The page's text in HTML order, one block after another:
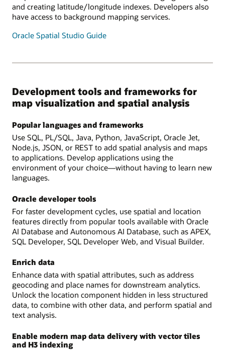
and creating latitude/longitude indexes. Developers also
have access to background mapping services.
Oracle Spatial Studio Guide
Development tools and frameworks for
map visualization and spatial analysis
Popular languages and frameworks
Use SQL, PL/SQL, Java, Python, JavaScript, Oracle Jet,
Node.js, JSON, or REST to add spatial analysis and maps
to applications. Develop applications using the
environment of your choice—without having to learn new
languages.
Oracle developer tools
For faster development cycles, use spatial and location
features directly from popular tools available with Oracle
AI Database and Autonomous AI Database, such as APEX,
SQL Developer, SQL Developer Web, and Visual Builder.
Enrich data
Enhance data with spatial attributes, such as address
geocoding and place names for downstream analytics.
Unlock the location component hidden in less structured
data, to combine with other data, and perform spatial and
text analysis.
Enable modern map data delivery with vector tiles
and H3 indexing